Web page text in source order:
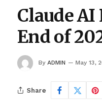
Claude
End of
By ADMIN May 13,
Share